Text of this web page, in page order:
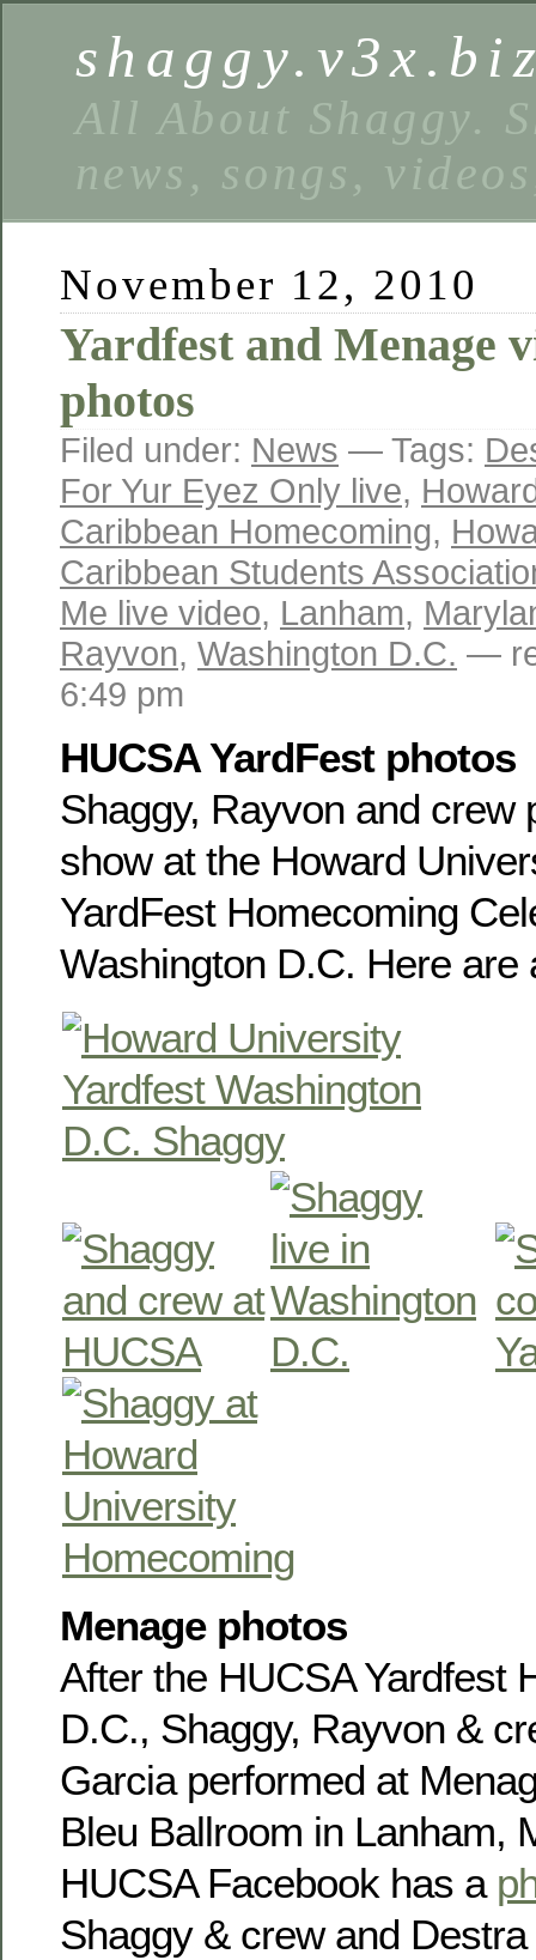
All About Shaggy.
news, songs,
November 12, 2010
Yardfest and Menage
photos
Filed under: News — Tags:
For Yur Eyez Only live,
Caribbean Homecoming,
Caribbean Students
Me live video, Lanham,
Rayvon, Washington D.C. —
6:49 pm
HUCSA YardFest photos
Shaggy, Rayvon and crew
show at the Howard
YardFest Homecoming
Washington D.C. Here
Menage photos
After the HUCSA Yardfest
D.C., Shaggy, Rayvon &
Garcia performed at
Bleu Ballroom in Lanham,
HUCSA Facebook has a
Shaggy & crew and